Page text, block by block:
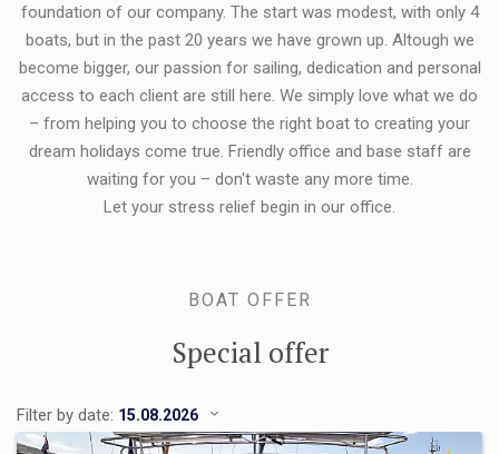
foundation of our company. The start was modest, with only 4
boats, but in the past 20 years we have grown up. Altough we
become bigger, our passion for sailing, dedication and personal
access to each client are still here. We simply love what we do
– from helping you to choose the right boat to creating your
dream holidays come true. Friendly office and base staff are
waiting for you – don't waste any more time.
Let your stress relief begin in our office.
BOAT OFFER
Special offer
Filter by date: